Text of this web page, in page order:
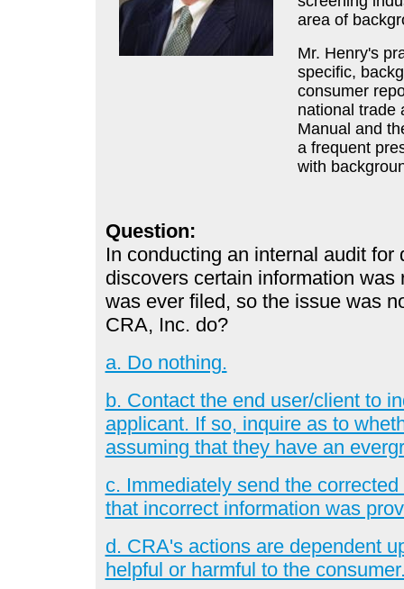
area of
Mr. Henry's
specific,
consumer
national trade
Manual and
a frequent
with
Question:
In conducting an internal audit
discovers certain information
was ever filed, so the issue was
CRA, Inc. do?
a. Do nothing.
b. Contact the end user/client to
applicant. If so, inquire as to
assuming that they have an
c. Immediately send the
that incorrect information was
d. CRA's actions are dependent
helpful or harmful to the